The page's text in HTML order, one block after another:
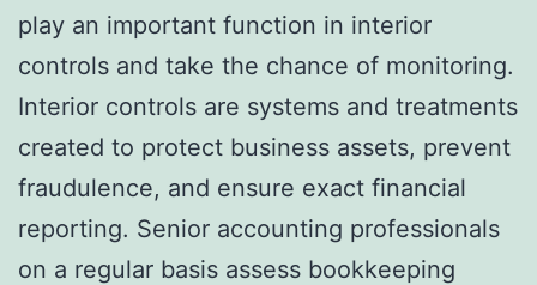
play an important function in interior
controls and take the chance of monitoring.
Interior controls are systems and treatments
created to protect business assets, prevent
fraudulence, and ensure exact financial
reporting. Senior accounting professionals
on a regular basis assess bookkeeping